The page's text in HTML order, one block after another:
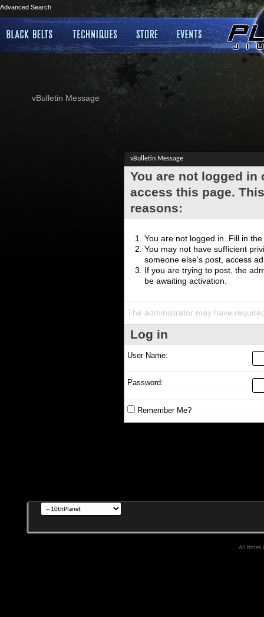
Advanced Search
vBulletin Message
vBulletin Message
You are not logged
access this page.
reasons:
You are not logged in. Fill in
You may not have sufficient
someone else's post, access
If you are trying to post, the
be awaiting activation.
The administrator may have
Log in
User Name:
Password:
Remember Me?
All times